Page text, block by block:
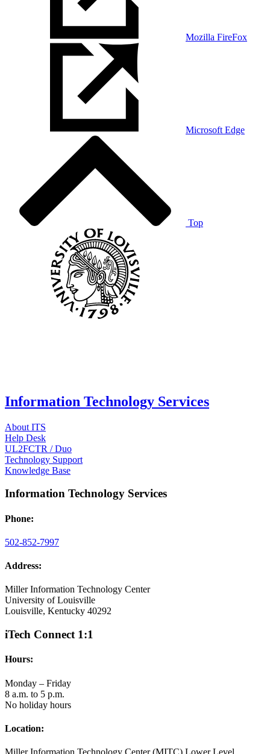
Mozilla FireFox
Microsoft Edge
Top
Information Technology Services
About ITS
Help Desk
UL2FCTR / Duo
Technology Support
Knowledge Base
Information Technology Services
Phone:
502-852-7997
Address:
Miller Information Technology Center
University of Louisville
Louisville, Kentucky 40292
iTech Connect 1:1
Hours:
Monday – Friday
8 a.m. to 5 p.m.
No holiday hours
Location: